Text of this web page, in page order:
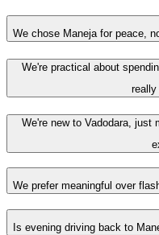
We chose Maneja for peace,
We're practical about
really
We're new to Vadodara, just
We prefer meaningful over
Is evening driving back to